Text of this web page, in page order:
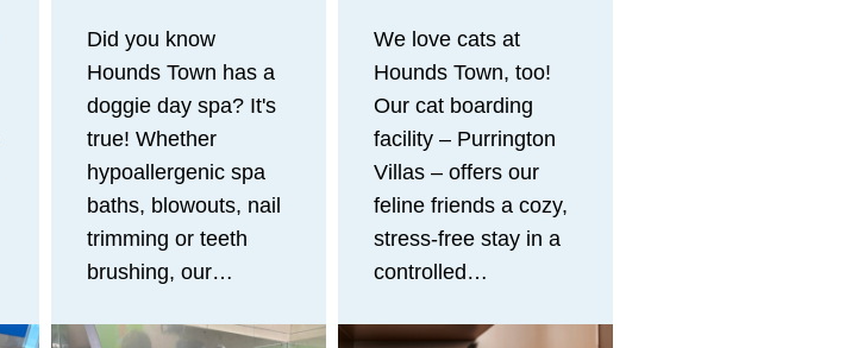
Did you know
Hounds Town has a
doggie day spa? It's
true! Whether
hypoallergenic spa
baths, blowouts, nail
trimming or teeth
brushing, our
offers gentle, stress-
We love cats at
Hounds Town, too!
Our cat boarding
facility – Purrington
Villas – offers our
feline friends a cozy,
stress-free stay in a
controlled
from the dogs at